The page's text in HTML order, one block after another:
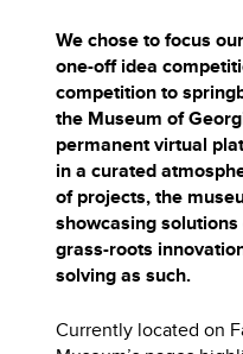
We chose to focus
one-off idea
competition to
the Museum of
permanent virtual
in a curated
of projects, the
showcasing
grass-roots
solving as such.
Currently located on